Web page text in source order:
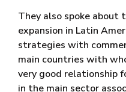
They also spoke about
expansion in Latin
strategies with
main countries with
very good relationship
in the main sector